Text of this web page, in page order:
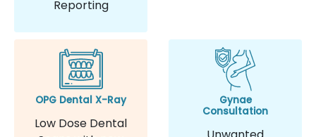
Reporting
OPG Dental X-Ray
Low Dose Dental
Gynae
Consultation